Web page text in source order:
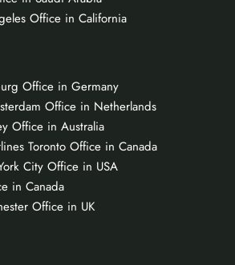
Office in California
Office in Germany
Office in Netherlands
Office in Australia
Toronto Office in Canada
City Office in USA
in Canada
Office in UK